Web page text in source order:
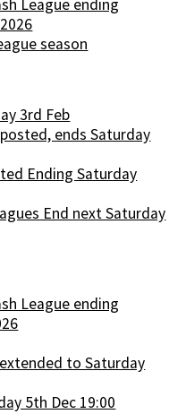
League ending
season
3rd Feb
ends Saturday
Ending Saturday
End next Saturday
League ending
to Saturday
5th Dec 19:00